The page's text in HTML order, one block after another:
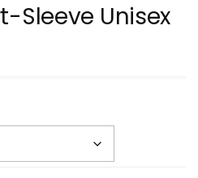
Sleeve Unisex